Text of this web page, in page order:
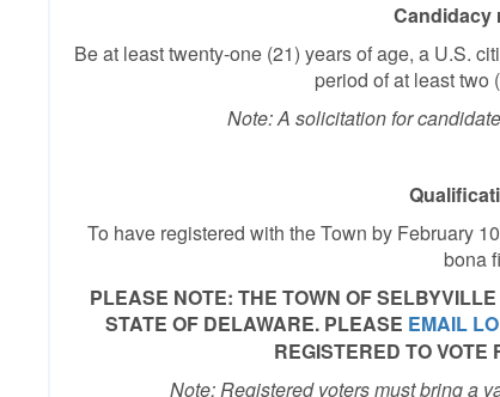
Candidacy
Be at least twenty-one (21) years of age, a U.S.
period of at least two
Note: A solicitation for
To have registered with the Town by February
bona
PLEASE NOTE: THE TOWN OF
STATE OF DELAWARE. PLEASE EMAIL
REGISTERED TO
Note: Registered voters must bring a